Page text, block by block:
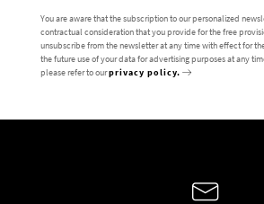
You are aware that the subscription to our personalized
contractual consideration that you provide for the free
unsubscribe from the newsletter at any time with effect for
the future use of your data for advertising purposes at any
please refer to ourprivacy policy.